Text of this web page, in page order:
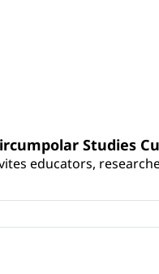
Studies
educators,